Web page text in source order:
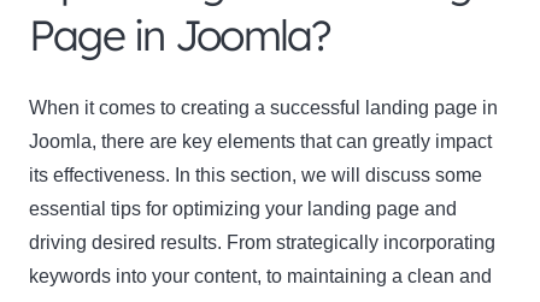
Page in Joomla?
When it comes to creating a successful landing page in
Joomla, there are key elements that can greatly impact
its effectiveness. In this section, we will discuss some
essential tips for optimizing your landing page and
driving desired results. From strategically incorporating
keywords into your content, to maintaining a clean and